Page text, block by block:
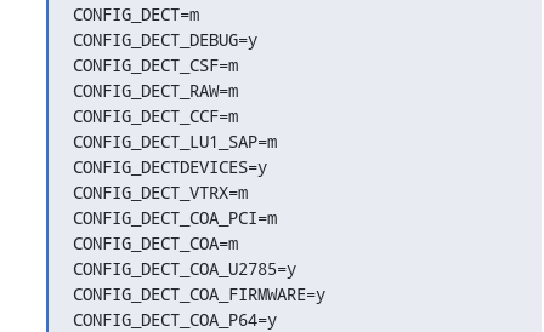
CONFIG_DECT=m
CONFIG_DECT_DEBUG=y
CONFIG_DECT_CSF=m
CONFIG_DECT_RAW=m
CONFIG_DECT_CCF=m
CONFIG_DECT_LU1_SAP=m
CONFIG_DECTDEVICES=y
CONFIG_DECT_VTRX=m
CONFIG_DECT_COA_PCI=m
CONFIG_DECT_COA=m
CONFIG_DECT_COA_U2785=y
CONFIG_DECT_COA_FIRMWARE=y
CONFIG_DECT_COA_P64=y